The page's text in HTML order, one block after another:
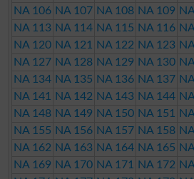
NA 106 NA 107 NA 108 NA 109
NA 113 NA 114 NA 115 NA 116
NA 120 NA 121 NA 122 NA 123
NA 127 NA 128 NA 129 NA 130
NA 134 NA 135 NA 136 NA 137
NA 141
NA 142 NA 143 NA 144
NA 148 NA 149 NA 150 NA 151
NA 155 NA 156 NA 157 NA 158
NA 162 NA 163 NA 164 NA 165
NA 169 NA 170 NA 171 NA 172